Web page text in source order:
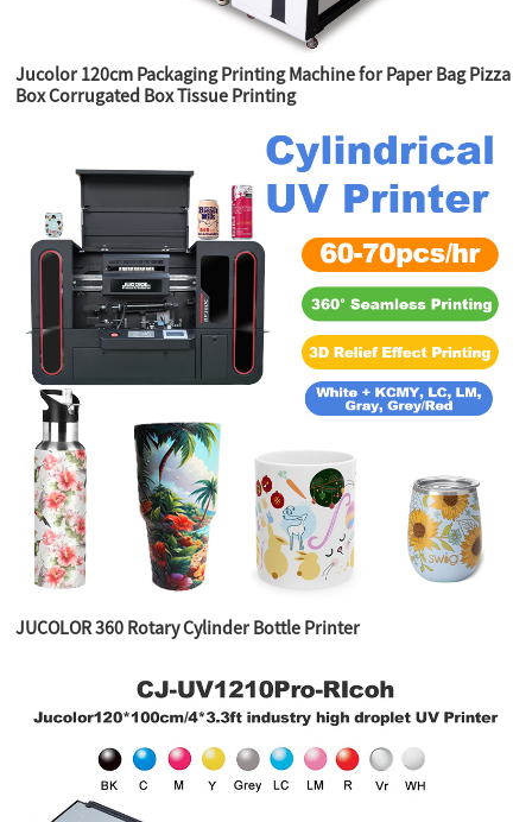
Jucolor 120cm Packaging Printing Machine for Paper Bag Pizza
Box Corrugated Box Tissue Printing
JUCOLOR 360 Rotary Cylinder Bottle Printer